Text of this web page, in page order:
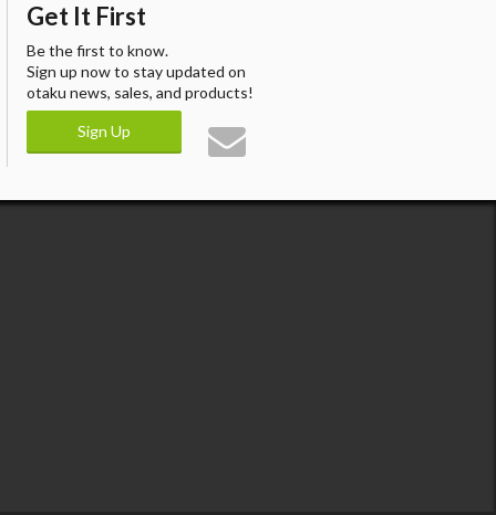
Get It First
Be the first to know.
Sign up now to stay updated on
otaku news, sales, and products!
Sign Up